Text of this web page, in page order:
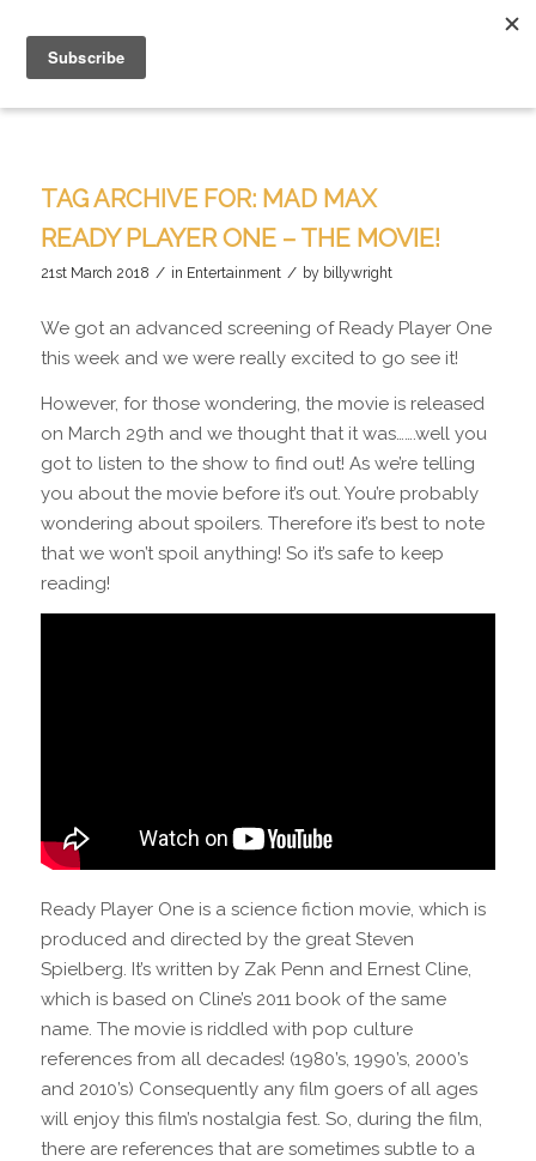
TAG ARCHIVE FOR: MAD MAX
READY PLAYER ONE – THE MOVIE!
21st March 2018 / in Entertainment / by billywright
We got an advanced screening of Ready Player One
this week and we were really excited to go see it!
However, for those wondering, the movie is released
on March 29th and we thought that it was…….well you
got to listen to the show to find out! As we’re telling
you about the movie before it’s out. You’re probably
wondering about spoilers. Therefore it’s best to note
that we won’t spoil anything! So it’s safe to keep
reading!
Ready Player One is a science fiction movie, which is
produced and directed by the great Steven
Spielberg. It’s written by Zak Penn and Ernest Cline,
which is based on Cline’s 2011 book of the same
name. The movie is riddled with pop culture
references from all decades! (1980’s, 1990’s, 2000’s
and 2010’s) Consequently any film goers of all ages
will enjoy this film’s nostalgia fest. So, during the film,
there are references that are sometimes subtle to a